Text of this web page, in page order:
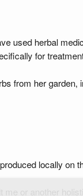
used herbal
for
from her garden,
locally on
or another